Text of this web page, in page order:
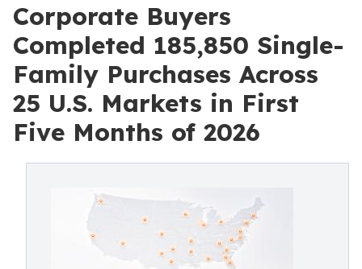
Corporate Buyers
Completed 185,850 Single-
Family Purchases Across
25 U.S. Markets in First
Five Months of 2026